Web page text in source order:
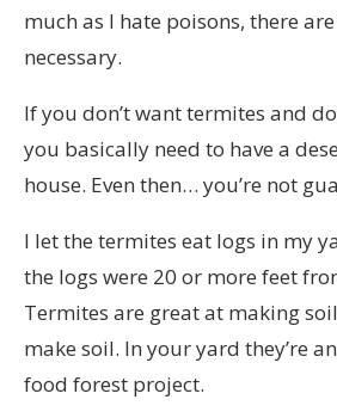
much as I hate poisons, there
necessary.
If you don’t want termites and
you basically need to have a
house. Even then… you’re not
I let the termites eat logs in my
the logs were 20 or more feet
Termites are great at making
make soil. In your yard they’re
food forest project.